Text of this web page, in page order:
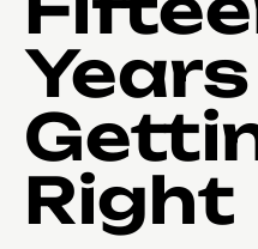
Right